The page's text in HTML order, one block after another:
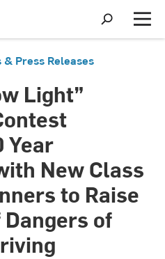
S
h
o
M
e
& Press Releases
Light”
Year
New Class
to Raise
of